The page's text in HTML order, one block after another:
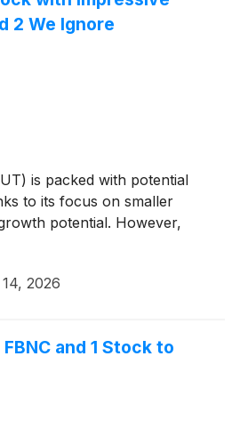
2 We Ignore
is packed with potential
to its focus on smaller
potential. However,
2026
and 1 Stock to